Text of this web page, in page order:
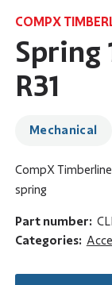
COMPX
Spring
R31
Mechanical
CompX
spring
Part number:
Categories: